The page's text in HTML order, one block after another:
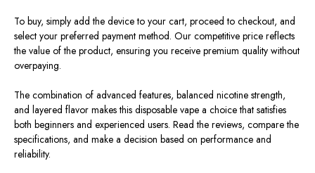
To buy, simply add the device to your cart, proceed to checkout, and
select your preferred payment method. Our competitive price reflects
the value of the product, ensuring you receive premium quality without
overpaying.
The combination of advanced features, balanced nicotine strength,
and layered flavor makes this disposable vape a choice that satisfies
both beginners and experienced users. Read the reviews, compare the
specifications, and make a decision based on performance and
reliability.